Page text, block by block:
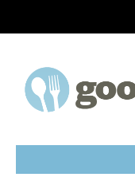
to
primary
to
main
to
footer